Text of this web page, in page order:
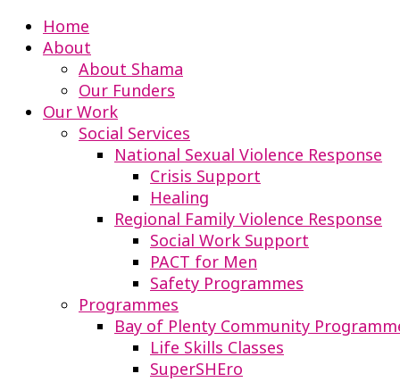
Home
About
About Shama
Our Funders
Our Work
Social Services
National Sexual Violence Response
Crisis Support
Healing
Regional Family Violence Response
Social Work Support
PACT for Men
Safety Programmes
Programmes
Bay of Plenty Community
Life Skills Classes
SuperSHEro